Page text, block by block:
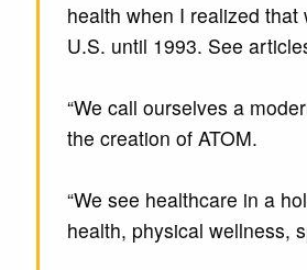
health when I realized
U.S. until 1993. See
“We call ourselves a
the creation of ATOM.
“We see healthcare in a
health, physical wellness,